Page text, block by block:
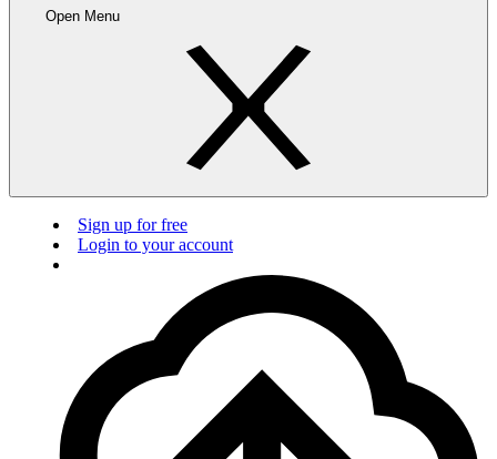
Open Menu
Sign up for free
Login to your account